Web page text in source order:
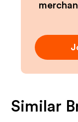
Similar